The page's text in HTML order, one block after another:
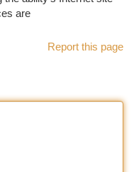
are
Report this page